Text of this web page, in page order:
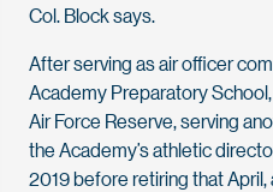
Col. Block says.
After serving as air officer
Academy Preparatory
Air Force Reserve, serving
the Academy’s athletic
2019 before retiring that